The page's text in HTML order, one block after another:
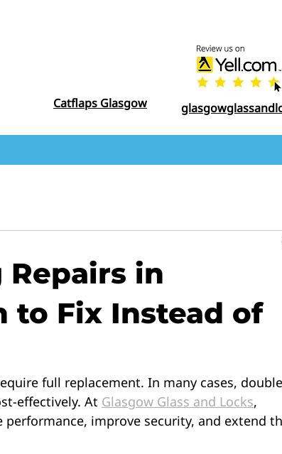
Catflaps Glasgow
Repairs in
to Fix Instead of
full replacement. In many cases, double
effectively. At Glasgow Glass and Locks,
improve security, and extend